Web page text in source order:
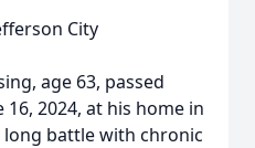
City
age 63, passed
16, 2024, at his home in
battle with chronic